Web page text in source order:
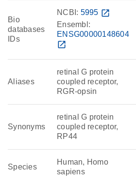
Bio
databases
IDs
NCBI: 5995 open_in_new
Ensembl:
ENSG00000148604
open_in_new
Aliases
retinal G protein
coupled receptor,
RGR-opsin
Synonyms
retinal G protein
coupled receptor,
RP44
Species
Human, Homo
sapiens